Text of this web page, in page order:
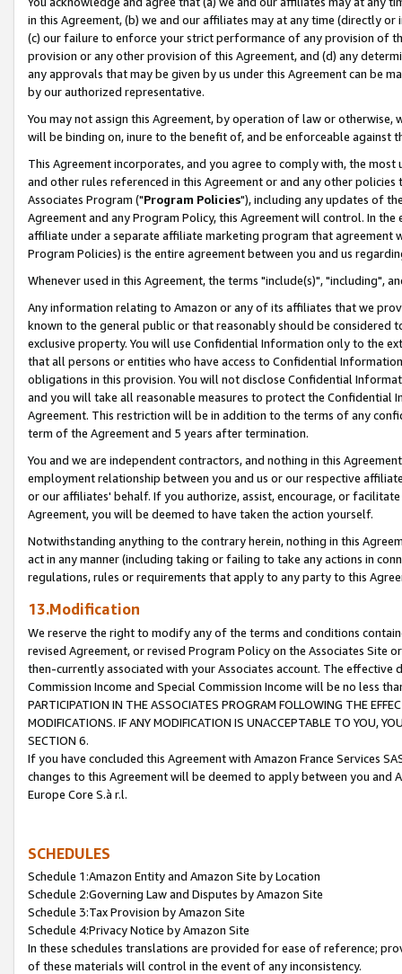
in this Agreement, (b) we and our affiliates may at any time (directly
(c) our failure to enforce your strict performance of any provision of
provision or any other provision of this Agreement, and (d) any
any approvals that may be given by us under this Agreement can be
by our authorized representative.
You may not assign this Agreement, by operation of law or
will be binding on, inure to the benefit of, and be enforceable against
This Agreement incorporates, and you agree to comply with, the
and other rules referenced in this Agreement or and any other
Associates Program ("Program Policies"), including any updates of
Agreement and any Program Policy, this Agreement will control. In
affiliate under a separate affiliate marketing program that agreement
Program Policies) is the entire agreement between you and us
Whenever used in this Agreement, the terms "include(s)", "including",
Any information relating to Amazon or any of its affiliates that we
known to the general public or that reasonably should be considered
exclusive property. You will use Confidential Information only to the
that all persons or entities who have access to Confidential
obligations in this provision. You will not disclose Confidential
and you will take all reasonable measures to protect the Confidential
Agreement. This restriction will be in addition to the terms of any
term of the Agreement and 5 years after termination.
You and we are independent contractors, and nothing in this
employment relationship between you and us or our respective
or our affiliates' behalf. If you authorize, assist, encourage, or
Agreement, you will be deemed to have taken the action yourself.
Notwithstanding anything to the contrary herein, nothing in this
act in any manner (including taking or failing to take any actions in
regulations, rules or requirements that apply to any party to this
13.Modification
We reserve the right to modify any of the terms and conditions
revised Agreement, or revised Program Policy on the Associates
then-currently associated with your Associates account. The
Commission Income and Special Commission Income will be no less
PARTICIPATION IN THE ASSOCIATES PROGRAM FOLLOWING THE
MODIFICATIONS. IF ANY MODIFICATION IS UNACCEPTABLE TO YOU,
SECTION 6.
If you have concluded this Agreement with Amazon France Services
changes to this Agreement will be deemed to apply between you and
Europe Core S.à r.l.
SCHEDULES
Schedule 1:Amazon Entity and Amazon Site by Location
Schedule 2:Governing Law and Disputes by Amazon Site
Schedule 3:Tax Provision by Amazon Site
Schedule 4:Privacy Notice by Amazon Site
In these schedules translations are provided for ease of reference;
of these materials will control in the event of any inconsistency.